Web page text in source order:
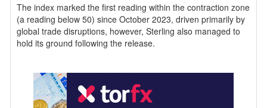
The index marked the first reading within the contraction zone
(a reading below 50) since October 2023, driven primarily by
global trade disruptions, however, Sterling also managed to
hold its ground following the release.